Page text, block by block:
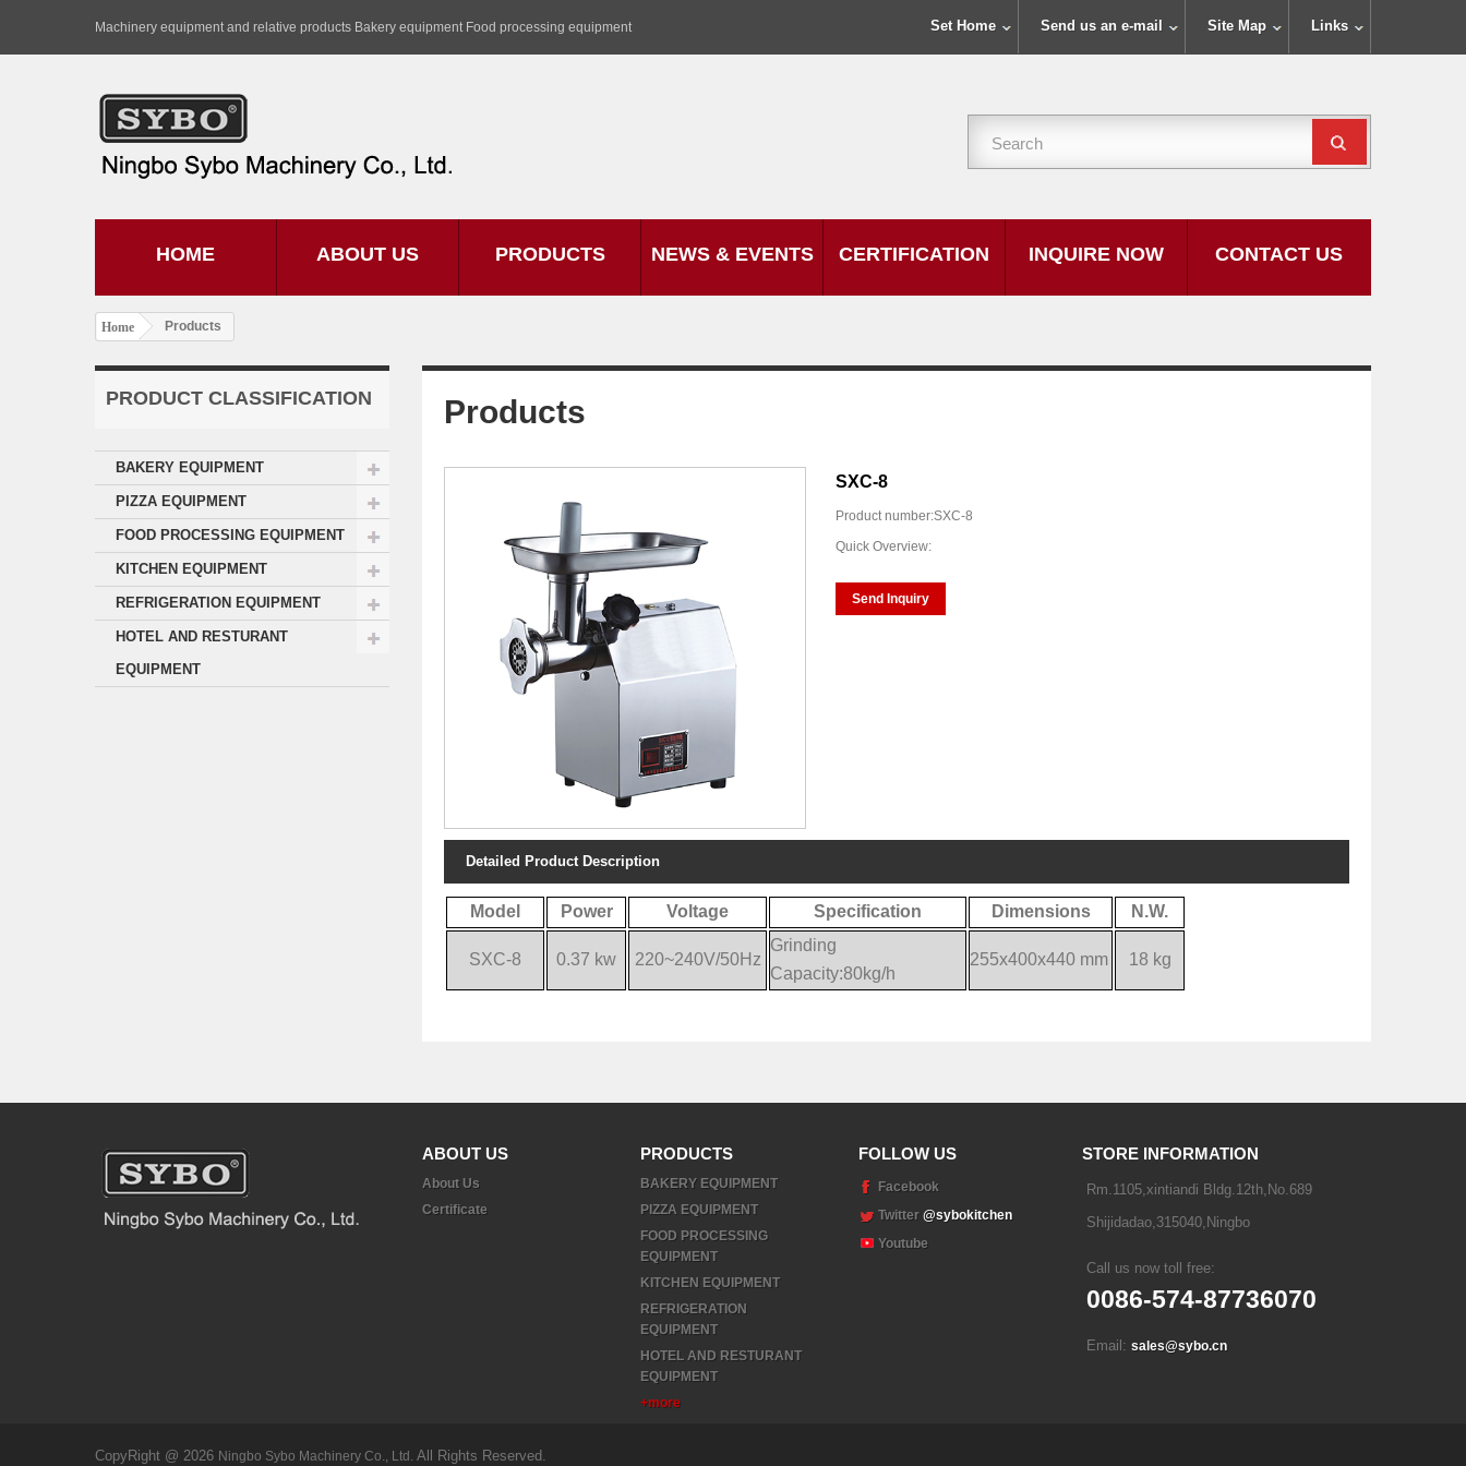
Links
Site Map
Send us an e-mail
Set Home
Machinery equipment and relative products Bakery equipment Food processing equipment
HOME ABOUT US PRODUCTS NEWS & EVENTS CERTIFICATION INQUIRE NOW CONTACT US
Home Products
PRODUCT CLASSIFICATION
BAKERY EQUIPMENT
PIZZA EQUIPMENT
FOOD PROCESSING EQUIPMENT
KITCHEN EQUIPMENT
REFRIGERATION EQUIPMENT
HOTEL AND RESTURANT
EQUIPMENT
Products
SXC-8
Product number:SXC-8
Quick Overview:
Send Inquiry
Detailed Product Description
Model Power Voltage Specification Dimensions N.W.
SXC-8 0.37 kw 220~240V/50Hz
Grinding
Capacity:80kg/h
255x400x440 mm 18 kg
ABOUT US
About Us
Certificate
CopyRight @ 2026 Ningbo Sybo Machinery Co., Ltd. All Rights Reserved.
PRODUCTS
BAKERY EQUIPMENT
PIZZA EQUIPMENT
FOOD PROCESSING
EQUIPMENT
KITCHEN EQUIPMENT
REFRIGERATION
EQUIPMENT
HOTEL AND RESTURANT
EQUIPMENT
+more
FOLLOW US
Facebook
Twitter @sybokitchen
Youtube
STORE INFORMATION
Rm.1105,xintiandi Bldg.12th,No.689
Shijidadao,315040,Ningbo
Call us now toll free:
0086-574-87736070
Email: sales@sybo.cn